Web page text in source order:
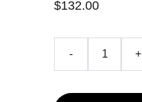
$132.00
- +